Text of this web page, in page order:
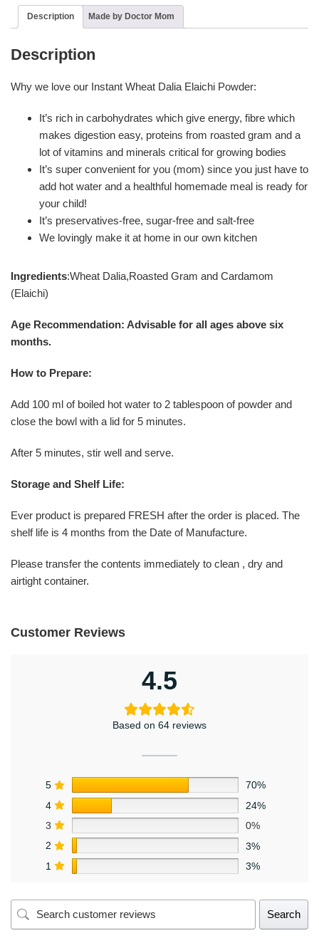
Description Made by Doctor Mom
Description
Why we love our Instant Wheat Dalia Elaichi Powder:
It’s rich in carbohydrates which give energy, fibre which
makes digestion easy, proteins from roasted gram and a
lot of vitamins and minerals critical for growing bodies
It’s super convenient for you (mom) since you just have to
add hot water and a healthful homemade meal is ready for
your child!
It’s preservatives-free, sugar-free and salt-free
We lovingly make it at home in our own kitchen
Ingredients:Wheat Dalia,Roasted Gram and Cardamom
(Elaichi)
Age Recommendation: Advisable for all ages above six
months.
How to Prepare:
Add 100 ml of boiled hot water to 2 tablespoon of powder and
close the bowl with a lid for 5 minutes.
After 5 minutes, stir well and serve.
Storage and Shelf Life:
Ever product is prepared FRESH after the order is placed. The
shelf life is 4 months from the Date of Manufacture.
Please transfer the contents immediately to clean , dry and
airtight container.
Customer Reviews
4.5
Based on 64 reviews
5
70%
4
24%
3
0%
2
3%
1
3%
Search